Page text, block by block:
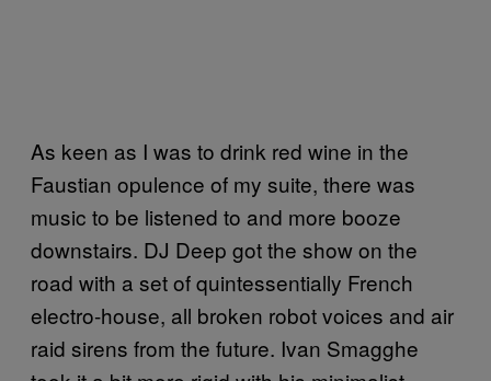
As keen as I was to drink red wine in the
Faustian opulence of my suite, there was
music to be listened to and more booze
downstairs. DJ Deep got the show on the
road with a set of quintessentially French
electro-house, all broken robot voices and air
raid sirens from the future. Ivan Smagghe